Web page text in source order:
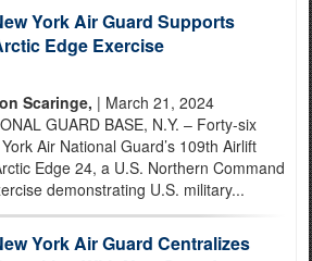
York Air Guard Supports
Edge Exercise
Scaringe, | March 21, 2024
GUARD BASE, N.Y. – Forty-six
Air National Guard’s 109th Airlift
Edge 24, a U.S. Northern Command
demonstrating U.S. military...
York Air Guard Centralizes